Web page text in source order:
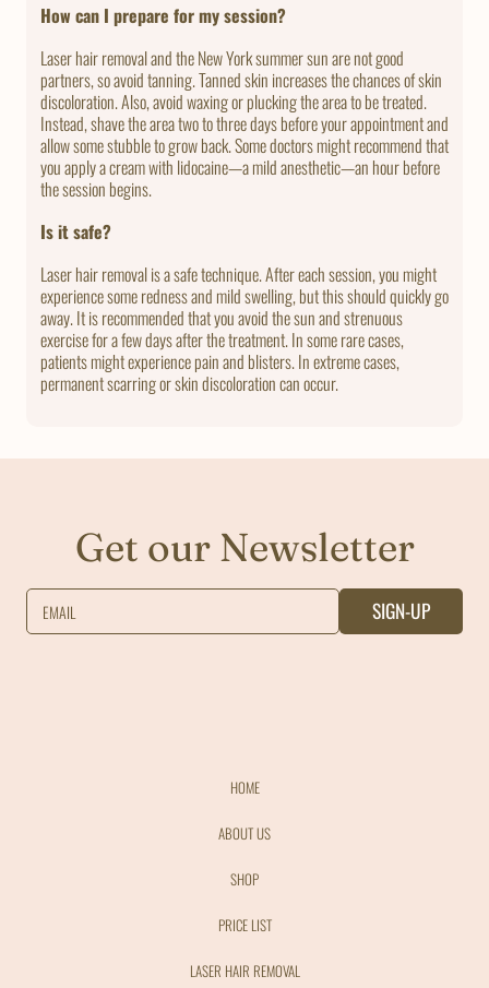
How can I prepare for my session?
Laser hair removal and the New York summer sun are not good
partners, so avoid tanning. Tanned skin increases the chances of skin
discoloration. Also, avoid waxing or plucking the area to be treated.
Instead, shave the area two to three days before your appointment and
allow some stubble to grow back. Some doctors might recommend that
you apply a cream with lidocaine—a mild anesthetic—an hour before
the session begins.
Is it safe?
Laser hair removal is a safe technique. After each session, you might
experience some redness and mild swelling, but this should quickly go
away. It is recommended that you avoid the sun and strenuous
exercise for a few days after the treatment. In some rare cases,
patients might experience pain and blisters. In extreme cases,
permanent scarring or skin discoloration can occur.
Get our Newsletter
EMAIL SIGN-UP
HOME
ABOUT US
SHOP
PRICE LIST
LASER HAIR REMOVAL